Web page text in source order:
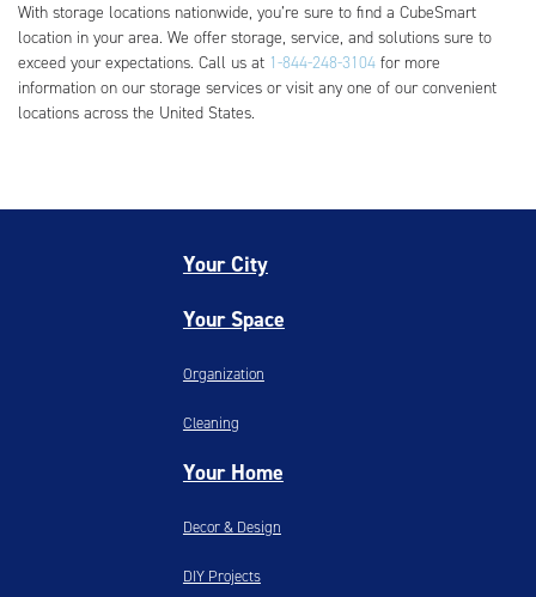
With storage locations nationwide, you’re sure to find a CubeSmart
location in your area. We offer storage, service, and solutions sure to
exceed your expectations. Call us at 1-844-248-3104 for more
information on our storage services or visit any one of our convenient
locations across the United States.
Your City
Your Space
Organization
Cleaning
Your Home
Decor & Design
DIY Projects